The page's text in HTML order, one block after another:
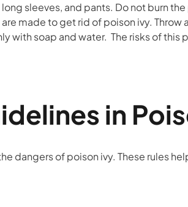
sleeves, and pants. Do not burn
made to get rid of poison ivy.
with soap and water. The risks of
in
dangers of poison ivy. These rules